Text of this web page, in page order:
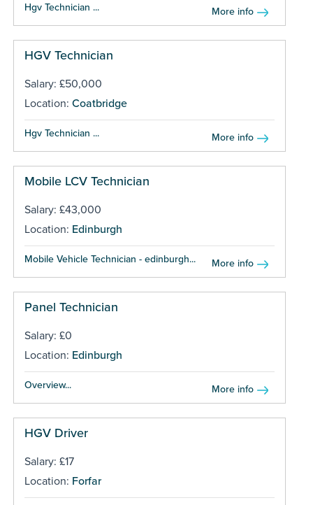
Hgv Technician ... More info
HGV Technician
Salary: £50,000
Location: Coatbridge
Hgv Technician ... More info
Mobile LCV Technician
Salary: £43,000
Location: Edinburgh
Mobile Vehicle Technician - edinburgh... More info
Panel Technician
Salary: £0
Location: Edinburgh
Overview... More info
HGV Driver
Salary: £17
Location: Forfar